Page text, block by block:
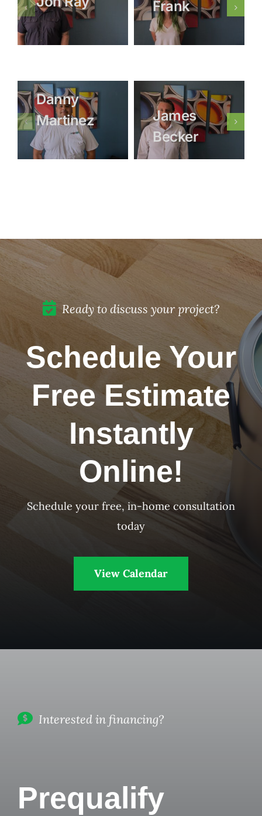
Frank
Danny
Martinez
James
Becker
Ready to discuss your project?
Schedule Your
Free Estimate
Instantly
Online!
Schedule your free, in-home consultation
today
View Calendar
Interested in financing?
Prequalify